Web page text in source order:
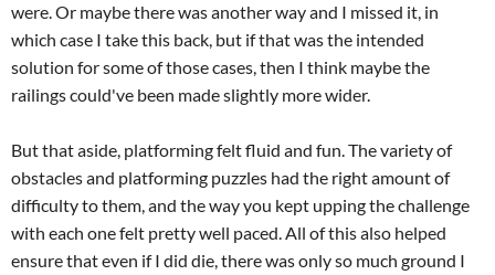
were. Or maybe there was another way and I missed it, in
which case I take this back, but if that was the intended
solution for some of those cases, then I think maybe the
railings could've been made slightly more wider.
But that aside, platforming felt fluid and fun. The variety of
obstacles and platforming puzzles had the right amount of
difficulty to them, and the way you kept upping the challenge
with each one felt pretty well paced. All of this also helped
ensure that even if I did die, there was only so much ground I